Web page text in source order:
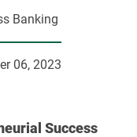
Banking
06, 2023
Success